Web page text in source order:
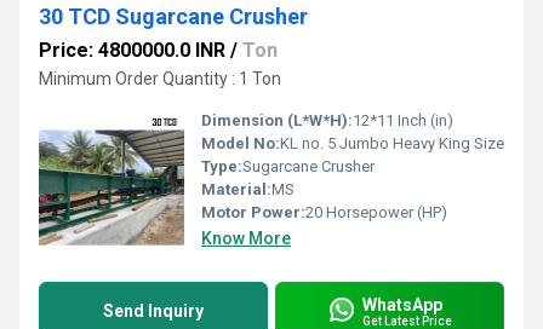
30 TCD Sugarcane Crusher
Price: 4800000.0 INR / Ton
Minimum Order Quantity : 1 Ton
Dimension (L*W*H):12*11 Inch (in)
Model No:KL no. 5 Jumbo Heavy King Size
Type:Sugarcane Crusher
Material:MS
Motor Power:20 Horsepower (HP)
Know More
Send Inquiry WhatsApp
Get Latest Price